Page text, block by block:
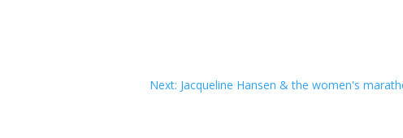
Next: Jacqueline Hansen & the women's